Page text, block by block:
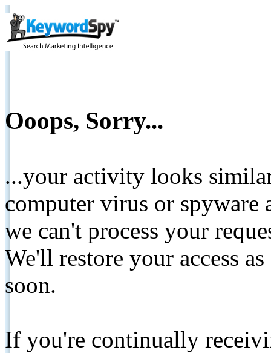
Ooops, Sorry...
...your activity looks
computer virus or spyware
we can't process your
We'll restore your access
soon.
If you're continually